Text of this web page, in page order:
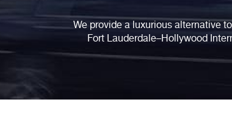
We provide a luxurious alternative
Fort Lauderdale–Hollywood